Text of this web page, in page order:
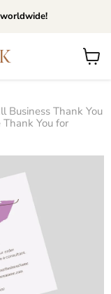
View
Business Thank You
You for
20%